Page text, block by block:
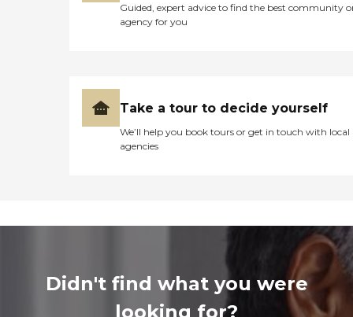
Guided, expert advice to find the best community
agency for you
Take a tour to decide yourself
We’ll help you book tours or get in touch with local
agencies
Didn't find what you were
looking for?